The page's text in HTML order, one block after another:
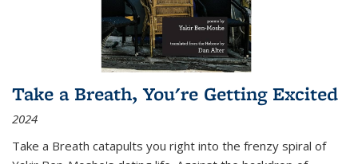
Take a Breath, You're Getting Excited
2024
Take a Breath catapults you right into the frenzy spiral of